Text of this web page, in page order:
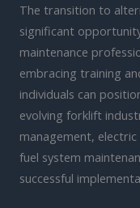
The transition to
significant
maintenance
embracing training
individuals can
evolving forklift
management,
fuel system
successful